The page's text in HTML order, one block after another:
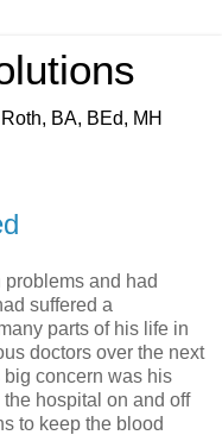
BA, BEd, MH
and had
suffered a
parts of his life in
doctors over the next
concern was his
hospital on and off
to keep the blood